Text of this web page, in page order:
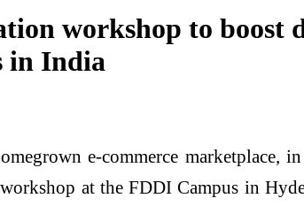
workshop to boost
in India
e-commerce marketplace,
at the FDDI Campus in